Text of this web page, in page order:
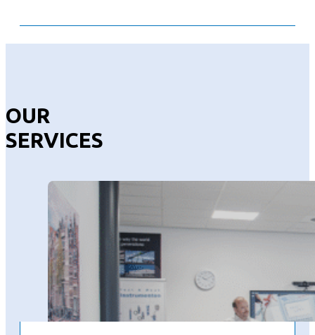
OUR
SERVICES